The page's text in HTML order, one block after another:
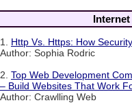
1. Http Vs. Https: How
Author: Sophia Rodric
2. Top Web Development
– Build Websites That Work
Author: Crawlling Web